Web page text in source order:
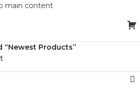
main content
“Newest Products”